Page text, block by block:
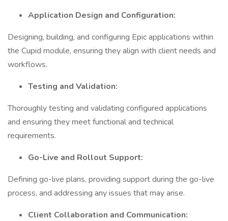
Application Design and Configuration:
Designing, building, and configuring Epic applications within
the Cupid module, ensuring they align with client needs and
workflows.
Testing and Validation:
Thoroughly testing and validating configured applications
and ensuring they meet functional and technical
requirements.
Go-Live and Rollout Support:
Defining go-live plans, providing support during the go-live
process, and addressing any issues that may arise.
Client Collaboration and Communication: